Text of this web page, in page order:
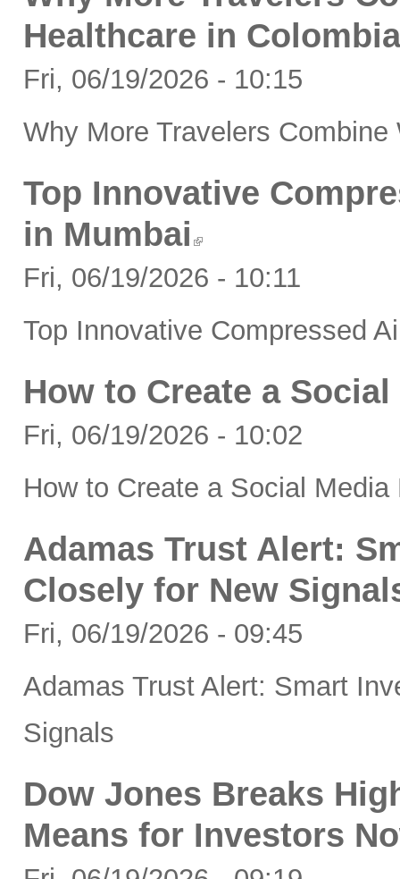
Healthcare in Colombia
Fri, 06/19/2026 - 10:15
Why More Travelers
Top Innovative
in Mumbai
Fri, 06/19/2026 - 10:11
Top Innovative Compressed
How to Create a
Fri, 06/19/2026 - 10:02
How to Create a Social
Adamas Trust Alert:
Closely for New
Fri, 06/19/2026 - 09:45
Adamas Trust Alert: Smart
Signals
Dow Jones Breaks
Means for Investors